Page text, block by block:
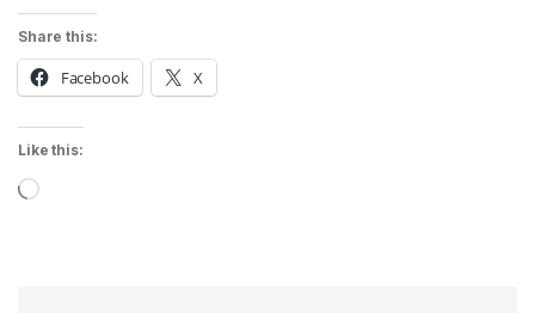
Share this:
Facebook X
Like this:
Loading…